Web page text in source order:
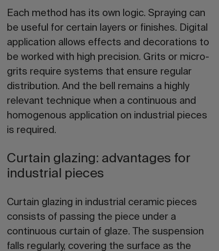
Each method has its own logic. Spraying can
be useful for certain layers or finishes. Digital
application allows effects and decorations to
be worked with high precision. Grits or micro-
grits require systems that ensure regular
distribution. And the bell remains a highly
relevant technique when a continuous and
homogenous application on industrial pieces
is required.
Curtain glazing: advantages for
industrial pieces
Curtain glazing in industrial ceramic pieces
consists of passing the piece under a
continuous curtain of glaze. The suspension
falls regularly, covering the surface as the